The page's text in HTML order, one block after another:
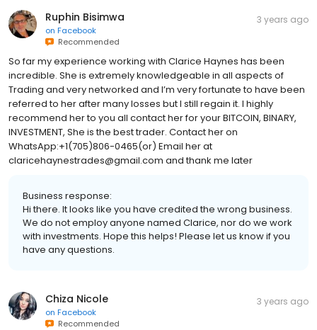
Ruphin Bisimwa
on Facebook
Recommended
3 years ago
So far my experience working with Clarice Haynes has been
incredible. She is extremely knowledgeable in all aspects of
Trading and very networked and I’m very fortunate to have been
referred to her after many losses but I still regain it. I highly
recommend her to you all contact her for your BITCOIN, BINARY,
INVESTMENT, She is the best trader. Contact her on
WhatsApp:+1(705)806-0465(or) Email her at
claricehaynestrades@gmail.com and thank me later
Business response:
Hi there. It looks like you have credited the wrong business.
We do not employ anyone named Clarice, nor do we work
with investments. Hope this helps! Please let us know if you
have any questions.
Chiza Nicole
on Facebook
Recommended
3 years ago